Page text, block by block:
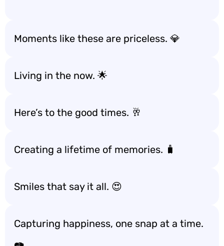
Moments like these are priceless. 💎
Living in the now. 🌟
Here’s to the good times. 🥂
Creating a lifetime of memories. 🧳
Smiles that say it all. 😍
Capturing happiness, one snap at a time.